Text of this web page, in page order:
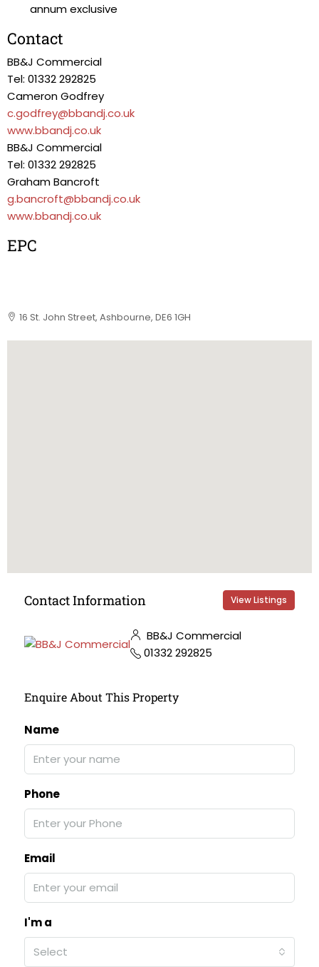
annum exclusive
Contact
BB&J Commercial
Tel: 01332 292825
Cameron Godfrey
c.godfrey@bbandj.co.uk
www.bbandj.co.uk
BB&J Commercial
Tel: 01332 292825
Graham Bancroft
g.bancroft@bbandj.co.uk
www.bbandj.co.uk
EPC
16 St. John Street, Ashbourne, DE6 1GH
Contact Information View Listings
BB&J Commercial
01332 292825
Enquire About This Property
Name
Phone
Email
I'm a
Select